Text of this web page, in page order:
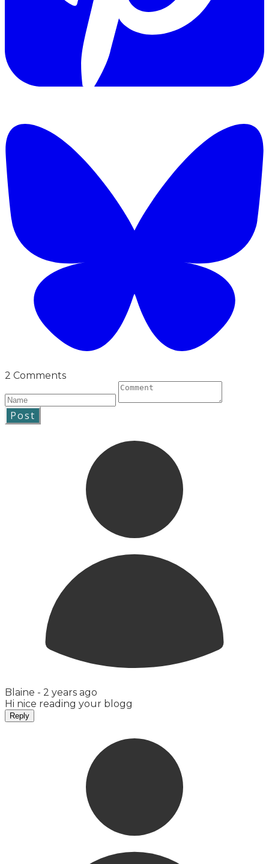
2 Comments
Post
Blaine - 2 years ago
Hi nice reading your blogg
Reply